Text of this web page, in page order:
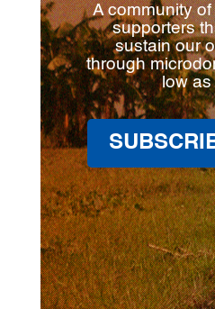
A community
supporters
sustain our
through
low as